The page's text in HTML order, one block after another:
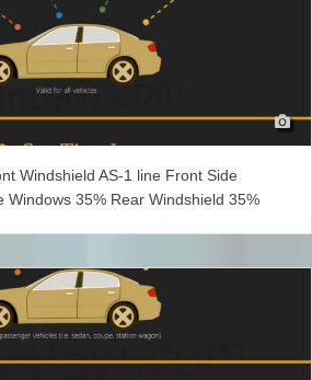
Windshield AS-1 line Front Side
Windows 35% Rear Windshield 35%